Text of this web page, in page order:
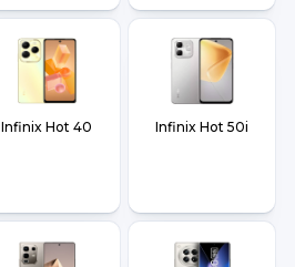
Infinix Hot 40 Infinix Hot 50i